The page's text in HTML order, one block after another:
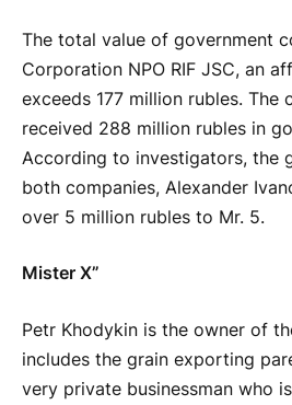
The total value of government
Corporation NPO RIF JSC, an
exceeds 177 million rubles. The
received 288 million rubles in
According to investigators, the
both companies, Alexander
over 5 million rubles to Mr. 5.
Mister X”
Petr Khodykin is the owner of
includes the grain exporting
very private businessman who